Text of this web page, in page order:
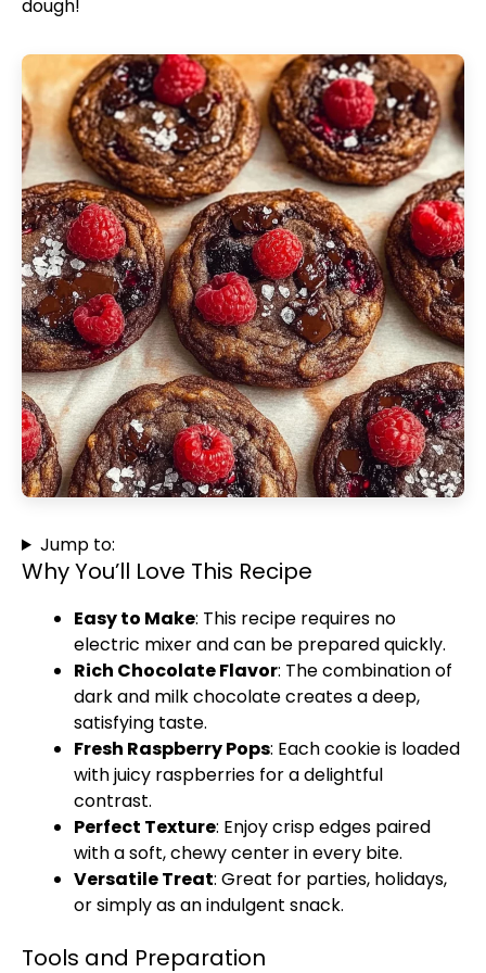
dough!
Jump to:
Why You’ll Love This Recipe
Easy to Make: This recipe requires no
electric mixer and can be prepared quickly.
Rich Chocolate Flavor: The combination of
dark and milk chocolate creates a deep,
satisfying taste.
Fresh Raspberry Pops: Each cookie is loaded
with juicy raspberries for a delightful
contrast.
Perfect Texture: Enjoy crisp edges paired
with a soft, chewy center in every bite.
Versatile Treat: Great for parties, holidays,
or simply as an indulgent snack.
Tools and Preparation